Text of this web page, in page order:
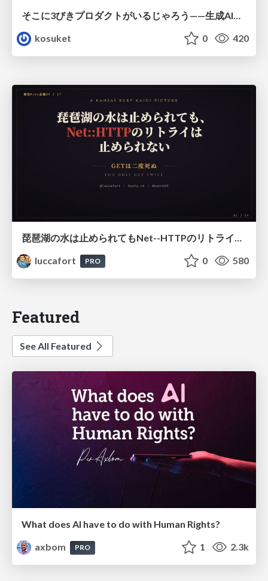
kosuket
0 420
琵琶湖の水は止められてもNet--HTTPのリトライは止められない / You might be able to stop the water flow of Lake Biwa but you can't stop Net::HTTP retries
luccafort
PRO 0 580
Featured
See All Featured
What does AI have to do with Human Rights?
axbom
PRO 1 2.3k